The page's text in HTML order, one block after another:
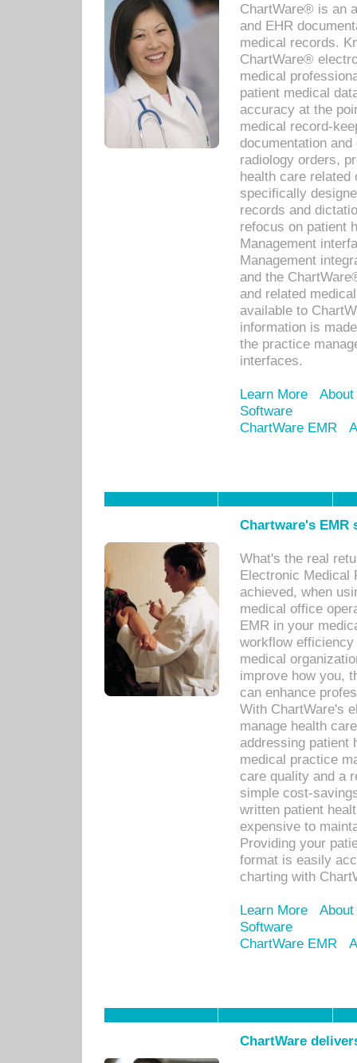
ChartWare® is an
and EHR
medical records.
ChartWare®
medical
patient medical
accuracy at the
medical record-
documentation
radiology orders,
health care related
specifically
records and
refocus on patient
Management
Management
and the
and related
available to
information is
the practice
interfaces.
Learn More
Software
ChartWare EMR
Chartware's
What's the real
Electronic Medical
achieved, when
medical office
EMR in your
workflow
medical
improve how you,
can enhance
With ChartWare's
manage health
addressing patient
medical practice
care quality and a
simple cost-
written patient
expensive to
Providing your
format is easily
charting with
Learn More
Software
ChartWare EMR
ChartWare